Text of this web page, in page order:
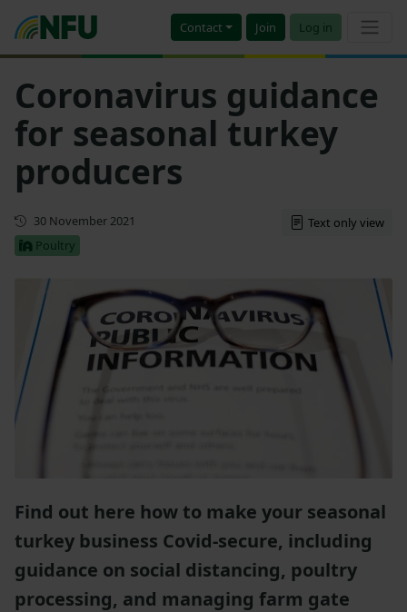
Contact Join Log in
Coronavirus guidance
for seasonal turkey
producers
First published
30 November 2021
Poultry
Text only view
Find out here how to make your seasonal
turkey business Covid-secure, including
guidance on social distancing, poultry
processing, and managing farm gate